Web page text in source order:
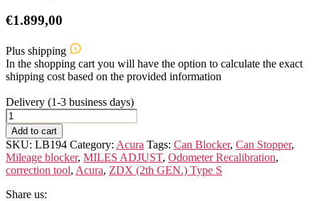
€1.899,00
Plus shipping
In the shopping cart you will have the option to calculate the exact
shipping cost based on the provided information
Delivery (1-3 business days)
Acura
ZDX
(2th
GEN.)
Type
S
quantity
Add to cart
SKU: LB194 Category: Acura Tags: Can Blocker, Can Stopper,
Mileage blocker, MILES ADJUST, Odometer Recalibration,
correction tool, Acura, ZDX (2th GEN.) Type S
Share us: